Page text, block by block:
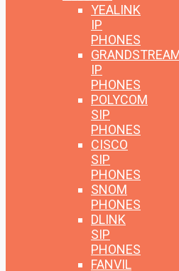
YEALINK
IP
PHONES
IP
PHONES
POLYCOM
SIP
PHONES
CISCO
SIP
PHONES
SNOM
PHONES
DLINK
SIP
PHONES
FANVIL